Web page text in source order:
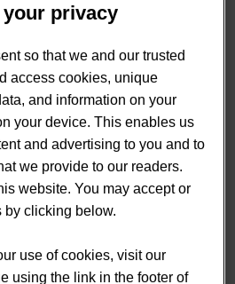
or the food category
there is no harmonised EU
the conditions for a
as probiotic or a positive list
which have a probiotic status.
is no consistent definition of
of bacteria present in a food
a beneficial effect. In fact,
different bodies.
your privacy
so that we and our trusted
access cookies, unique
and information on your
your device. This enables us
and advertising to you and to
we provide to our readers.
website. You may accept or
by clicking below.
use of cookies, visit our
using the link in the footer of